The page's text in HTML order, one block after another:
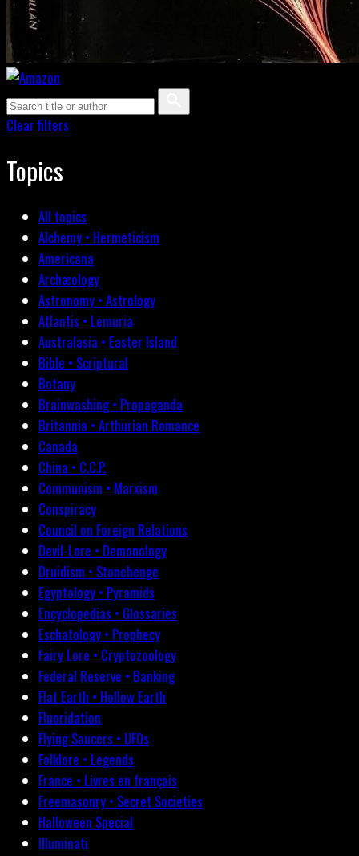
Clear filters
Topics
All topics
Alchemy • Hermeticism
Americana
Archæology
Astronomy • Astrology
Atlantis • Lemuria
Australasia • Easter Island
Bible • Scriptural
Botany
Brainwashing • Propaganda
Britannia • Arthurian Romance
Canada
China • C.C.P.
Communism • Marxism
Conspiracy
Council on Foreign Relations
Devil-Lore • Demonology
Druidism • Stonehenge
Egyptology • Pyramids
Encyclopedias • Glossaries
Eschatology • Prophecy
Fairy Lore • Cryptozoology
Federal Reserve • Banking
Flat Earth • Hollow Earth
Fluoridation
Flying Saucers • UFOs
Folklore • Legends
France • Livres en français
Freemasonry • Secret Societies
Halloween Special
Illuminati